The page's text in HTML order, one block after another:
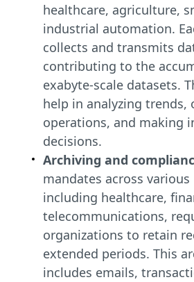
healthcare, agriculture,
industrial automation.
collects and transmits
contributing to the
exabyte-scale datasets.
help in analyzing trends,
operations, and making
decisions.
Archiving and
mandates across
including healthcare,
telecommunications,
organizations to retain
extended periods. This
includes emails,